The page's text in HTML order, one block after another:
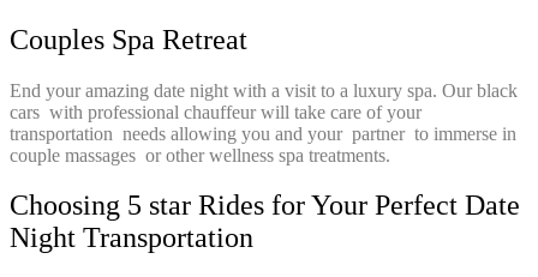
Couples Spa Retreat
End your amazing date night with a visit to a luxury spa. Our black
cars with professional chauffeur will take care of your
transportation needs allowing you and your partner to immerse in
couple massages or other wellness spa treatments.
Choosing 5 star Rides for Your Perfect Date
Night Transportation